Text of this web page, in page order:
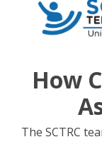
How
The SCTRC